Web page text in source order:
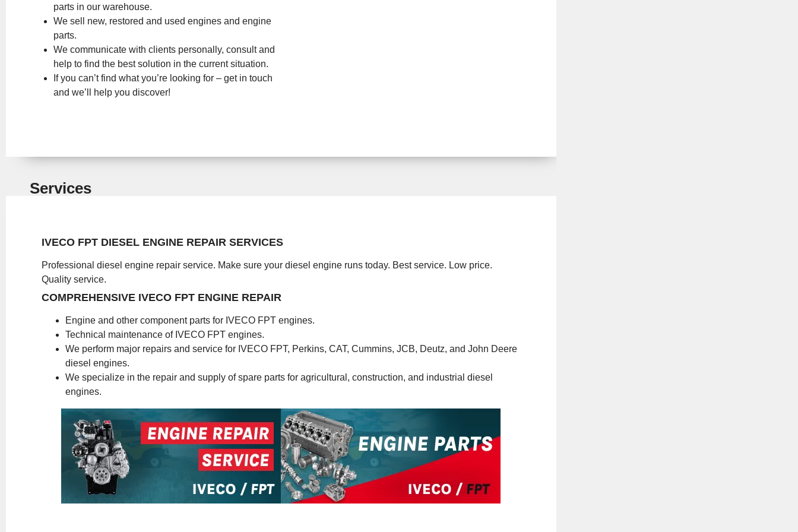
parts in our warehouse.
We sell new, restored and used engines and engine
parts.
We communicate with clients personally, consult and
help to find the best solution in the current situation.
If you can’t find what you’re looking for – get in touch
and we’ll help you discover!
Services
IVECO FPT DIESEL ENGINE REPAIR SERVICES
Professional diesel engine repair service. Make sure your diesel engine runs today. Best service. Low price.
Quality service.
COMPREHENSIVE IVECO FPT ENGINE REPAIR
Engine and other component parts for IVECO FPT engines.
Technical maintenance of IVECO FPT engines.
We perform major repairs and service for IVECO FPT, Perkins, CAT, Cummins, JCB, Deutz, and John Deere
diesel engines.
We specialize in the repair and supply of spare parts for agricultural, construction, and industrial diesel
engines.